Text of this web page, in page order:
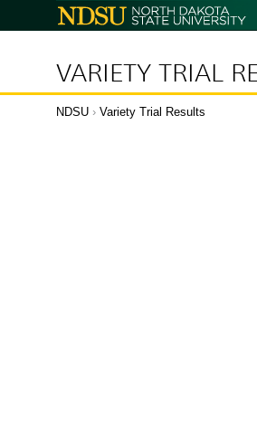
North
Dakota
VARIETY TRIAL
NDSU › Variety Trial Results